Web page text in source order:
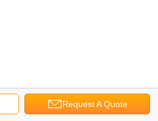
Request A Quote